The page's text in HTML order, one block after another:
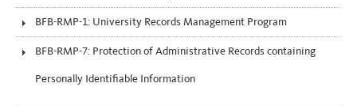
BFB-RMP-1: University Records Management Program
BFB-RMP-7: Protection of Administrative Records containing
Personally Identifiable Information